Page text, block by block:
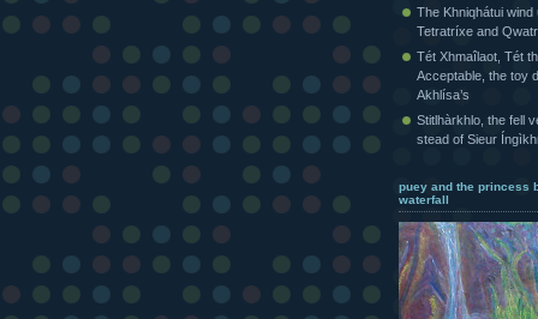
The Khniqhátui wind
Tetratríxe and
Tét Xhmaîlaot, Tét
Acceptable, the toy
Akhlísa’s
Stitlhàrkhlo, the fell
stead of Sieur
puey and the princess
waterfall